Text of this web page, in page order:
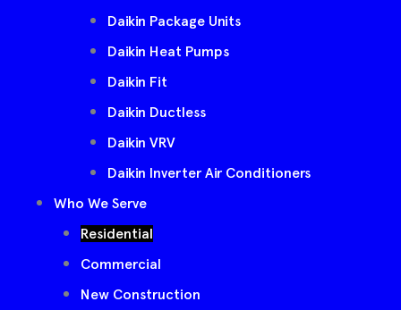
Daikin Package Units
Daikin Heat Pumps
Daikin Fit
Daikin Ductless
Daikin VRV
Daikin Inverter Air Conditioners
Who We Serve
Residential
Commercial
New Construction